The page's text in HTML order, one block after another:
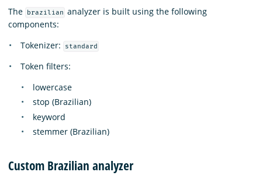
The brazilian analyzer is built using the following
components:
Tokenizer:
standard
Token filters:
lowercase
stop (Brazilian)
keyword
stemmer (Brazilian)
Custom Brazilian analyzer